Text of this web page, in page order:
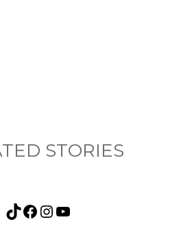
STORIES
TikTok Facebook Instagram YouTube